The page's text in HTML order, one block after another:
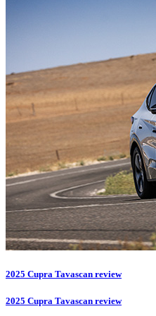
2025 Cupra Tavascan review
2025 Cupra Tavascan review